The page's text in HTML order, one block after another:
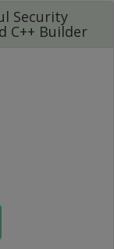
Security
C++ Builder